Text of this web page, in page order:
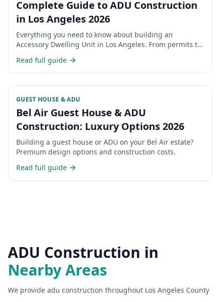
Complete Guide to ADU Construction
in Los Angeles 2026
Everything you need to know about building an
Accessory Dwelling Unit in Los Angeles. From permits to
Read full guide
GUEST HOUSE & ADU
Bel Air Guest House & ADU
Construction: Luxury Options 2026
Building a guest house or ADU on your Bel Air estate?
Premium design options and construction costs.
Read full guide
ADU Construction in
Nearby Areas
We provide adu construction throughout Los Angeles County